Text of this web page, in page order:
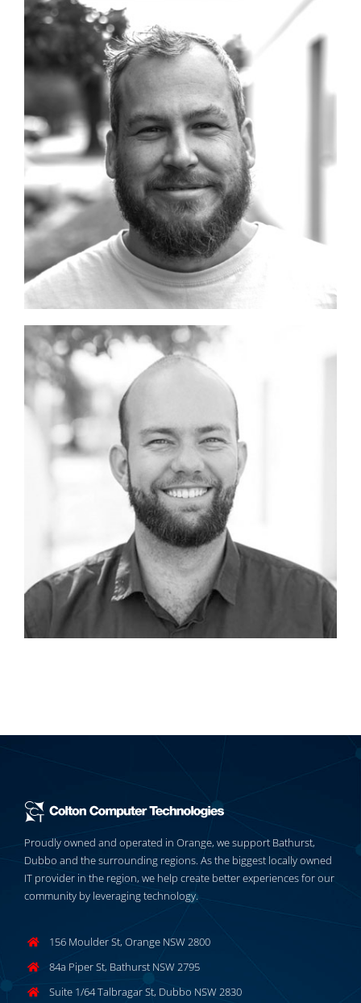
Proudly owned and operated in Orange, we support Bathurst,
Dubbo and the surrounding regions. As the biggest locally owned
IT provider in the region, we help create better experiences for our
community by leveraging technology.
156 Moulder St, Orange NSW 2800
84a Piper St, Bathurst NSW 2795
Suite 1/64 Talbragar St, Dubbo NSW 2830